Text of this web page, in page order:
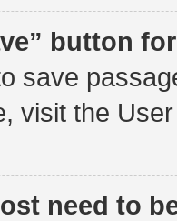
button
save
visit the
need to